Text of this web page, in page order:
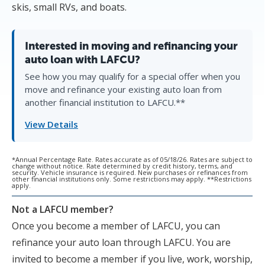
skis, small RVs, and boats.
Interested in moving and refinancing your
auto loan with LAFCU?
See how you may qualify for a special offer when you
move and refinance your existing auto loan from
another financial institution to LAFCU.**
View Details
*Annual Percentage Rate. Rates accurate as of 05/18/26. Rates are subject to
change without notice. Rate determined by credit history, terms, and
security. Vehicle insurance is required. New purchases or refinances from
other financial institutions only. Some restrictions may apply. **Restrictions
apply.
Not a LAFCU member?
Once you become a member of LAFCU, you can
refinance your auto loan through LAFCU. You are
invited to become a member if you live, work, worship,